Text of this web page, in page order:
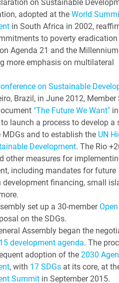
on Sustainable
adopted at the World
in South Africa in 2002,
to poverty eradication
Agenda 21 and the Millennium
more emphasis on multilateral
on Sustainable
Brazil, in June 2012, Member
"The Future We Want"in
launch a process to develop a
and to establish the UN
Development. The Rio
other measures for
including mandates for future
financing, small
set up a 30-member
on the SDGs.
Assembly began the
development agenda. The
adoption of the 2030
, with 17 SDGsat its core, at
Summitin September 2015.